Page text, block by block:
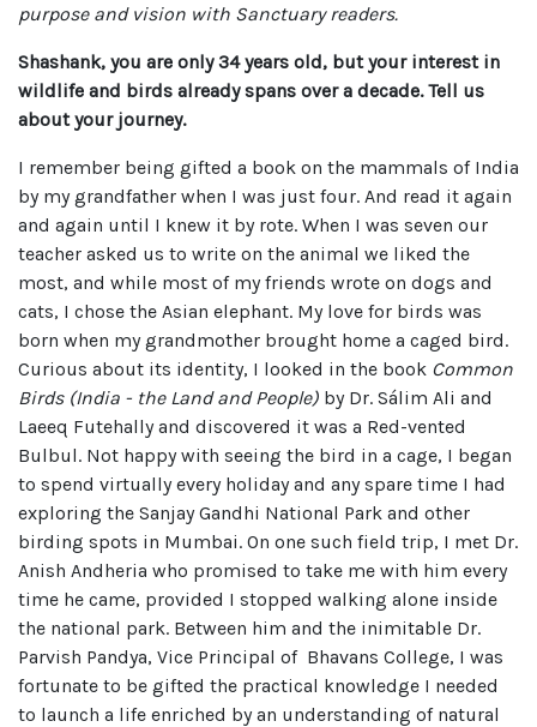
purpose and vision with Sanctuary readers.
Shashank, you are only 34 years old, but your interest in
wildlife and birds already spans over a decade. Tell us
about your journey.
I remember being gifted a book on the mammals of India
by my grandfather when I was just four. And read it again
and again until I knew it by rote. When I was seven our
teacher asked us to write on the animal we liked the
most, and while most of my friends wrote on dogs and
cats, I chose the Asian elephant. My love for birds was
born when my grandmother brought home a caged bird.
Curious about its identity, I looked in the book Common
Birds (India - the Land and People) by Dr. Sálim Ali and
Laeeq Futehally and discovered it was a Red-vented
Bulbul. Not happy with seeing the bird in a cage, I began
to spend virtually every holiday and any spare time I had
exploring the Sanjay Gandhi National Park and other
birding spots in Mumbai. On one such field trip, I met Dr.
Anish Andheria who promised to take me with him every
time he came, provided I stopped walking alone inside
the national park. Between him and the inimitable Dr.
Parvish Pandya, Vice Principal of Bhavans College, I was
fortunate to be gifted the practical knowledge I needed
to launch a life enriched by an understanding of natural